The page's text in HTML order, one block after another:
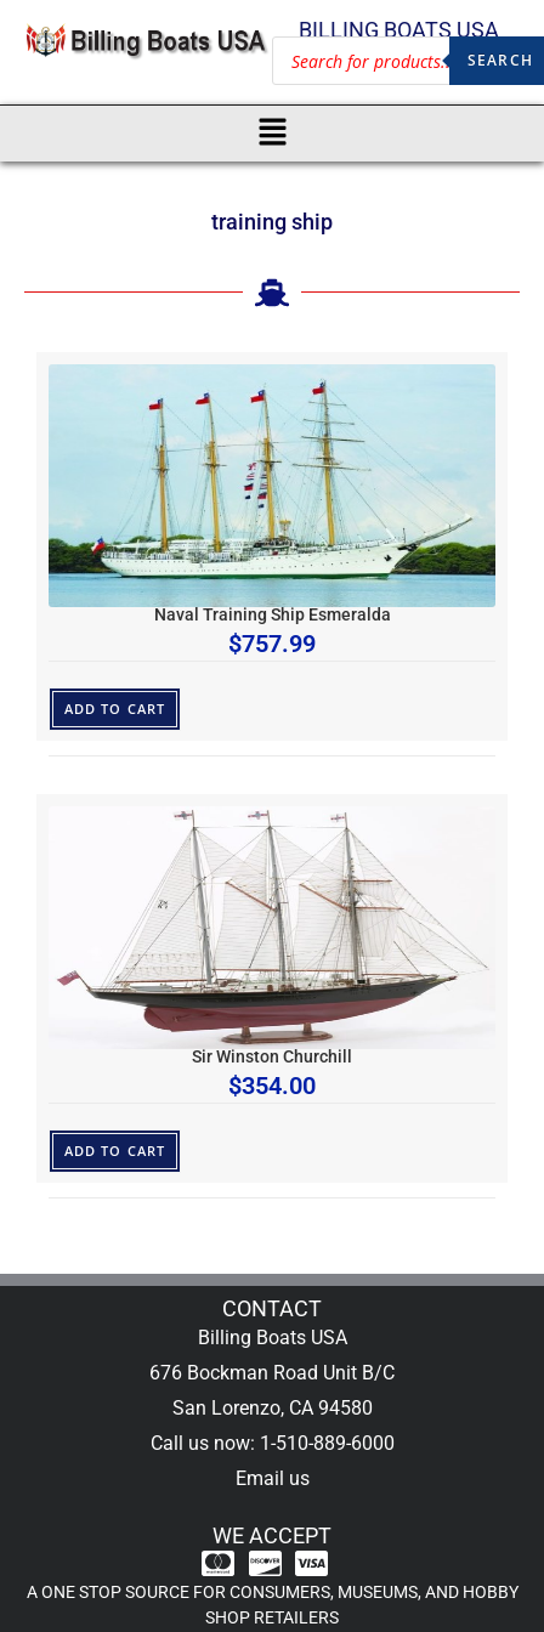
BILLING BOATS USA
SEARCH
training ship
Naval Training Ship Esmeralda
$757.99
ADD TO CART
Sir Winston Churchill
$354.00
ADD TO CART
CONTACT
Billing Boats USA
676 Bockman Road Unit B/C
San Lorenzo, CA 94580
Call us now: 1-510-889-6000
Email us
WE ACCEPT
A ONE STOP SOURCE FOR CONSUMERS, MUSEUMS, AND HOBBY
SHOP RETAILERS